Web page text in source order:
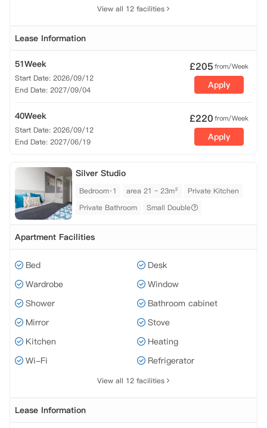
View all 12 facilities
Lease Information
51Week
Start Date: 2026/09/12
End Date: 2027/09/04
£205from/Week
Apply
40Week
Start Date: 2026/09/12
End Date: 2027/06/19
£220from/Week
Apply
Silver Studio
Bedroom·1 area 21 ~ 23m²
Private Kitchen
Private Bathroom
Small Double
Apartment Facilities
Bed
Desk
Wardrobe
Window
Shower
Bathroom cabinet
Mirror
Stove
Kitchen
Heating
Wi-Fi
Refrigerator
View all 12 facilities
Lease Information